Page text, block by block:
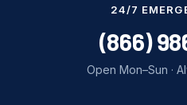
water damage repair
water damage
24/7
(866)
Open Mon–Sun ·